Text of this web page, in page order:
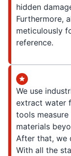
hidden
Furthermore,
meticulously
reference.
We use
extract water
tools
materials
After that, we
With all the